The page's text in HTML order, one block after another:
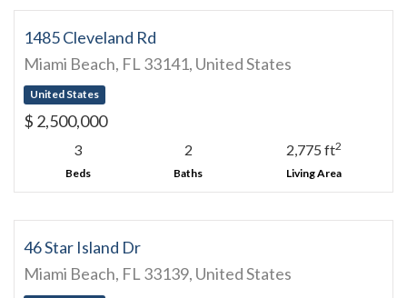
1485 Cleveland Rd
Miami Beach, FL 33141, United States
United States
$ 2,500,000
3
Beds
2
Baths
2,775 ft2
Living Area
46 Star Island Dr
Miami Beach, FL 33139, United States